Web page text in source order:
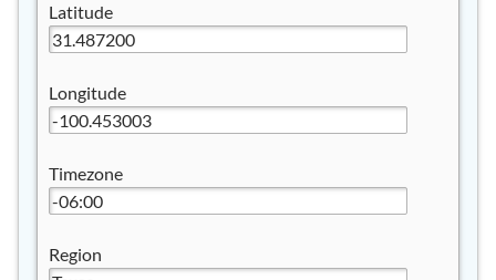
Latitude
Longitude
Timezone
Region